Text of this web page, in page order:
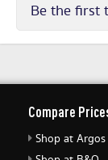
Be the first
Compare
Shop at Argos